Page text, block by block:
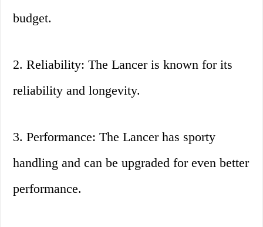
budget.
2. Reliability: The Lancer is known for its
reliability and longevity.
3. Performance: The Lancer has sporty
handling and can be upgraded for even better
performance.